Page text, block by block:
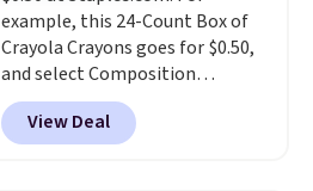
Prices start at $10. Log into your
free Macy's Rewards account to
qualify for free shipping at $39.
Otherwise, it adds $10.95. This
offer ends 8/9.
example, this 24-Count Box of
Crayola Crayons goes for $0.50,
and select Composition
Notebooks drop to $0.50.
can also score notebooks for
as low as $0.35, and
View Deal